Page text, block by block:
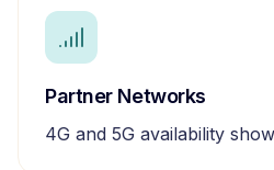
Partner Networks
4G and 5G availability